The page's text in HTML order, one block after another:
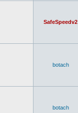
SafeSpeedv2
botach
botach